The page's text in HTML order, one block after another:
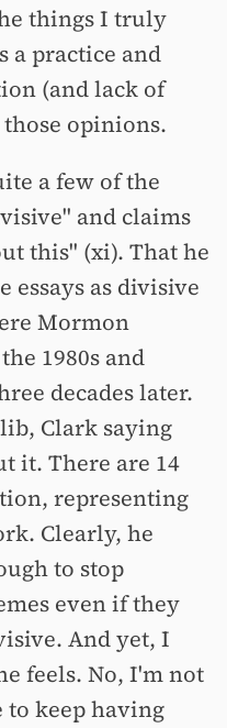
things I truly
a practice and
(and lack of
opinions.
a few of the
and claims
this" (xi). That he
essays as divisive
Mormon
1980s and
decades later.
Clark saying
it. There are 14
representing
Clearly, he
to stop
even if they
And yet, I
feels. No, I'm not
to keep having